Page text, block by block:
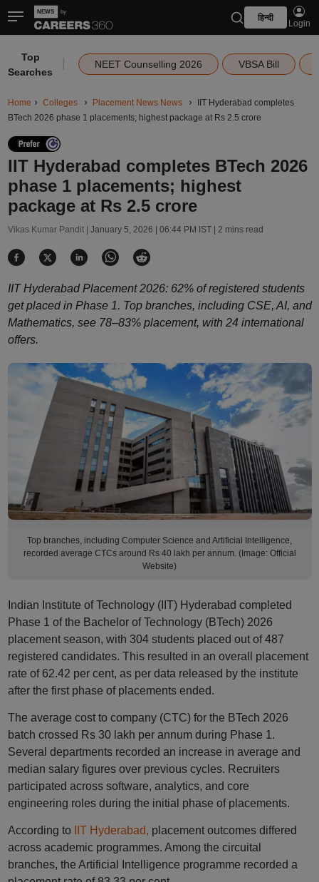
हिन्दी
Login
Top
Searches
NEET Counselling 2026 VBSA Bill
Home Colleges Placement News News
IIT Hyderabad completes
BTech 2026 phase 1 placements; highest package at Rs 2.5 crore
IIT Hyderabad completes BTech 2026
phase 1 placements; highest
package at Rs 2.5 crore
Vikas Kumar Pandit | January 5, 2026 | 06:44 PM IST| 2 mins read
IIT Hyderabad Placement 2026: 62% of registered students
get placed in Phase 1. Top branches, including CSE, AI, and
Mathematics, see 78–83% placement, with 24 international
offers.
Top branches, including Computer Science and Artificial Intelligence,
recorded average CTCs around Rs 40 lakh per annum. (Image: Official
Website)
Indian Institute of Technology (IIT) Hyderabad completed
Phase 1 of the Bachelor of Technology (BTech) 2026
placement season, with 304 students placed out of 487
registered candidates. This resulted in an overall placement
rate of 62.42 per cent, as per data released by the institute
after the first phase of placements ended.
The average cost to company (CTC) for the BTech 2026
batch crossed Rs 30 lakh per annum during Phase 1.
Several departments recorded an increase in average and
median salary figures over previous cycles. Recruiters
participated across software, analytics, and core
engineering roles during the initial phase of placements.
According toIIT Hyderabad, placement outcomes differed
across academic programmes. Among the circuital
branches, the Artificial Intelligence programme recorded a